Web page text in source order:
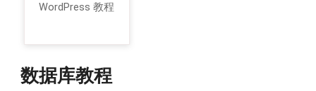
WordPress 教程
数据库教程